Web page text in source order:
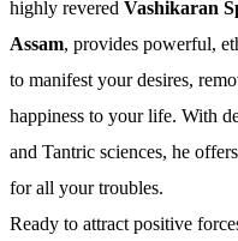
highly revered Vashikaran
Assam, provides powerful,
to manifest your desires,
happiness to your life. With
and Tantric sciences, he
for all your troubles.
Ready to attract positive